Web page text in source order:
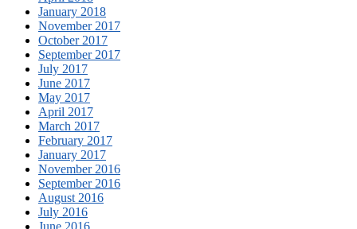
January 2018
November 2017
October 2017
September 2017
July 2017
June 2017
May 2017
April 2017
March 2017
February 2017
January 2017
November 2016
September 2016
August 2016
July 2016
June 2016